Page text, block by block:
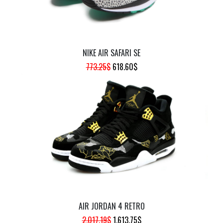
NIKE AIR SAFARI SE
773.25$ ORIGINAL
PRICE
WAS:
773.25$.
618.60$CURRENT
IS:
618.60$.
AIR JORDAN 4 RETRO
2,017.19$ORIGINAL
1,613.75$CURRENT